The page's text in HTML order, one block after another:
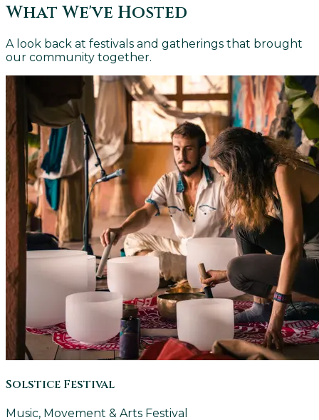
What We've Hosted
A look back at festivals and gatherings that brought
our community together.
Solstice Festival
Music, Movement & Arts Festival